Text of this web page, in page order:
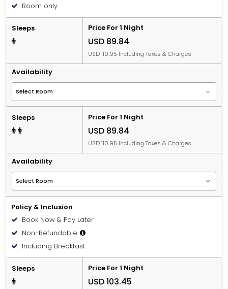
Room only
Sleeps Price For 1 Night
USD 89.84
USD 110.95 Including Taxes & Charges
Availability
Sleeps Price For 1 Night
USD 89.84
USD 110.95 Including Taxes & Charges
Availability
Policy & Inclusion
Book Now & Pay Later
Non-Refundable
Including Breakfast
Sleeps Price For 1 Night
USD 103.45